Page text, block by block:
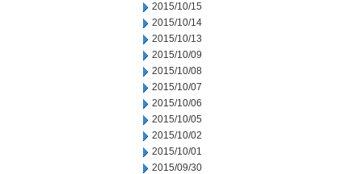
2015/10/15
2015/10/14
2015/10/13
2015/10/09
2015/10/08
2015/10/07
2015/10/06
2015/10/05
2015/10/02
2015/10/01
2015/09/30